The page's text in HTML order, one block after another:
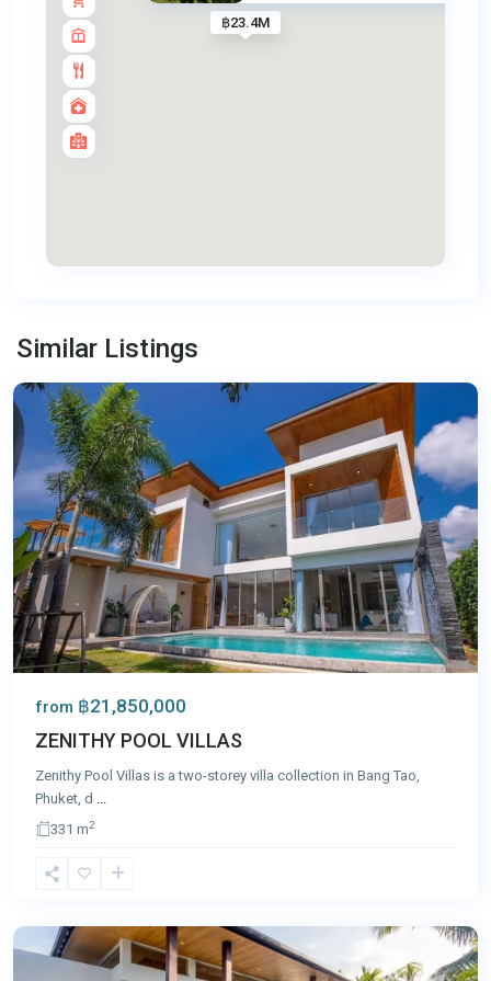
฿23.4M
Similar Listings
Tao
Phuket
from ฿21,850,000
ZENITHY POOL VILLAS
Zenithy Pool Villas is a two-storey villa collection in Bang Tao,
Phuket, d ...
331 m2
Tao,